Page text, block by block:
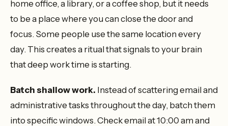
home office, a library, or a coffee shop, but it needs
to be a place where you can close the door and
focus. Some people use the same location every
day. This creates a ritual that signals to your brain
that deep work time is starting.
Batch shallow work. Instead of scattering email and
administrative tasks throughout the day, batch them
into specific windows. Check email at 10:00 am and